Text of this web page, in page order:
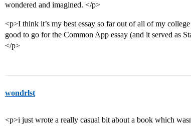
wondered and imagined. </p>
<p>I think it’s my best essay so far out of all of my
good to go for the Common App essay (and it served as
</p>
wondrlst
<p>i just wrote a really casual bit about a book which